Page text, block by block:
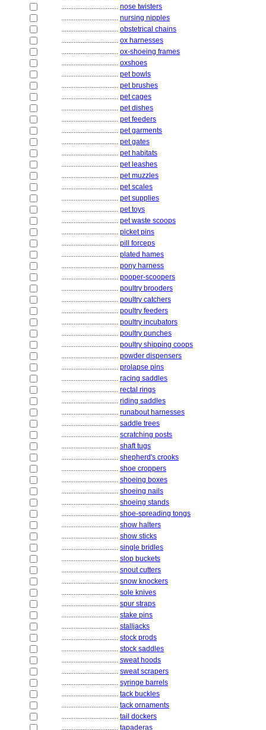
................................ nose twisters
................................ nursing nipples
................................ obstetrical chains
................................ ox harnesses
................................ ox-shoeing frames
................................ oxshoes
................................ pet bowls
................................ pet brushes
................................ pet cages
................................ pet dishes
................................ pet feeders
................................ pet garments
................................ pet gates
................................ pet habitats
................................ pet leashes
................................ pet muzzles
................................ pet scales
................................ pet supplies
................................ pet toys
................................ pet waste scoops
................................ picket pins
................................ pill forceps
................................ plated hames
................................ pony harness
................................ pooper-scoopers
................................ poultry brooders
................................ poultry catchers
................................ poultry feeders
................................ poultry incubators
................................ poultry punches
................................ poultry shipping coops
................................ powder dispensers
................................ prolapse pins
................................ racing saddles
................................ rectal rings
................................ riding saddles
................................ runabout harnesses
................................ saddle trees
................................ scratching posts
................................ shaft tugs
................................ shepherd's crooks
................................ shoe croppers
................................ shoeing boxes
................................ shoeing nails
................................ shoeing stands
................................ shoe-spreading tongs
................................ show halters
................................ show sticks
................................ single bridles
................................ slop buckets
................................ snout cutters
................................ snow knockers
................................ sole knives
................................ spur straps
................................ stake pins
................................ stalljacks
................................ stock prods
................................ stock saddles
................................ sweat hoods
................................ sweat scrapers
................................ syringe barrels
................................ tack buckles
................................ tack ornaments
................................ tail dockers
................................ tapaderas